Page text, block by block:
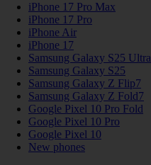
iPhone 17 Pro Max
iPhone 17 Pro
iPhone Air
iPhone 17
Samsung Galaxy S25 Ultra
Samsung Galaxy S25
Samsung Galaxy Z Flip7
Samsung Galaxy Z Fold7
Google Pixel 10 Pro Fold
Google Pixel 10 Pro
Google Pixel 10
New phones